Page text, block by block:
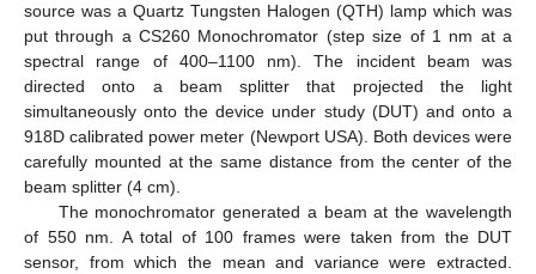
source was a Quartz Tungsten Halogen (QTH) lamp which was
put through a CS260 Monochromator (step size of 1 nm at a
spectral range of 400–1100 nm). The incident beam was
directed onto a beam splitter that projected the light
simultaneously onto the device under study (DUT) and onto a
918D calibrated power meter (Newport USA). Both devices were
carefully mounted at the same distance from the center of the
beam splitter (4 cm).
The monochromator generated a beam at the wavelength
of 550 nm. A total of 100 frames were taken from the DUT
sensor, from which the mean and variance were extracted.